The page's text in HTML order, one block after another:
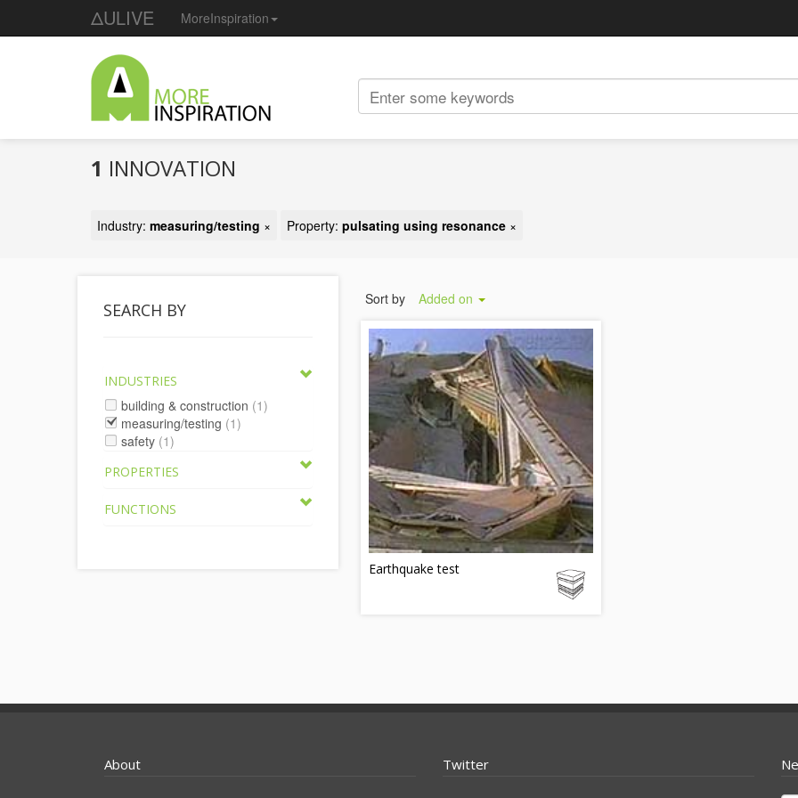
ΔULIVE MoreInspiration
1 INNOVATION
Industry: measuring/testing × Property: pulsating using resonance ×
SEARCH BY
INDUSTRIES
building & construction (1)
measuring/testing (1)
safety (1)
PROPERTIES
FUNCTIONS
Sort by Added on
Earthquake test
About Twitter